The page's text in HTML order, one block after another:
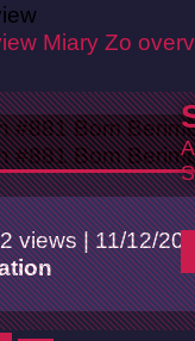
Miary Zo
views |11/12/